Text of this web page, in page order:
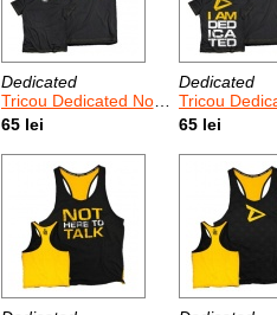
Dedicated
Tricou Dedicated Not Here To Talk
65 lei
Dedicated
Tricou
65 lei